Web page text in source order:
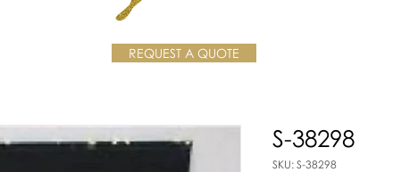
REQUEST A QUOTE
S-38298
SKU: S-38298